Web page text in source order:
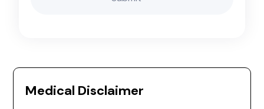
Medical Disclaimer